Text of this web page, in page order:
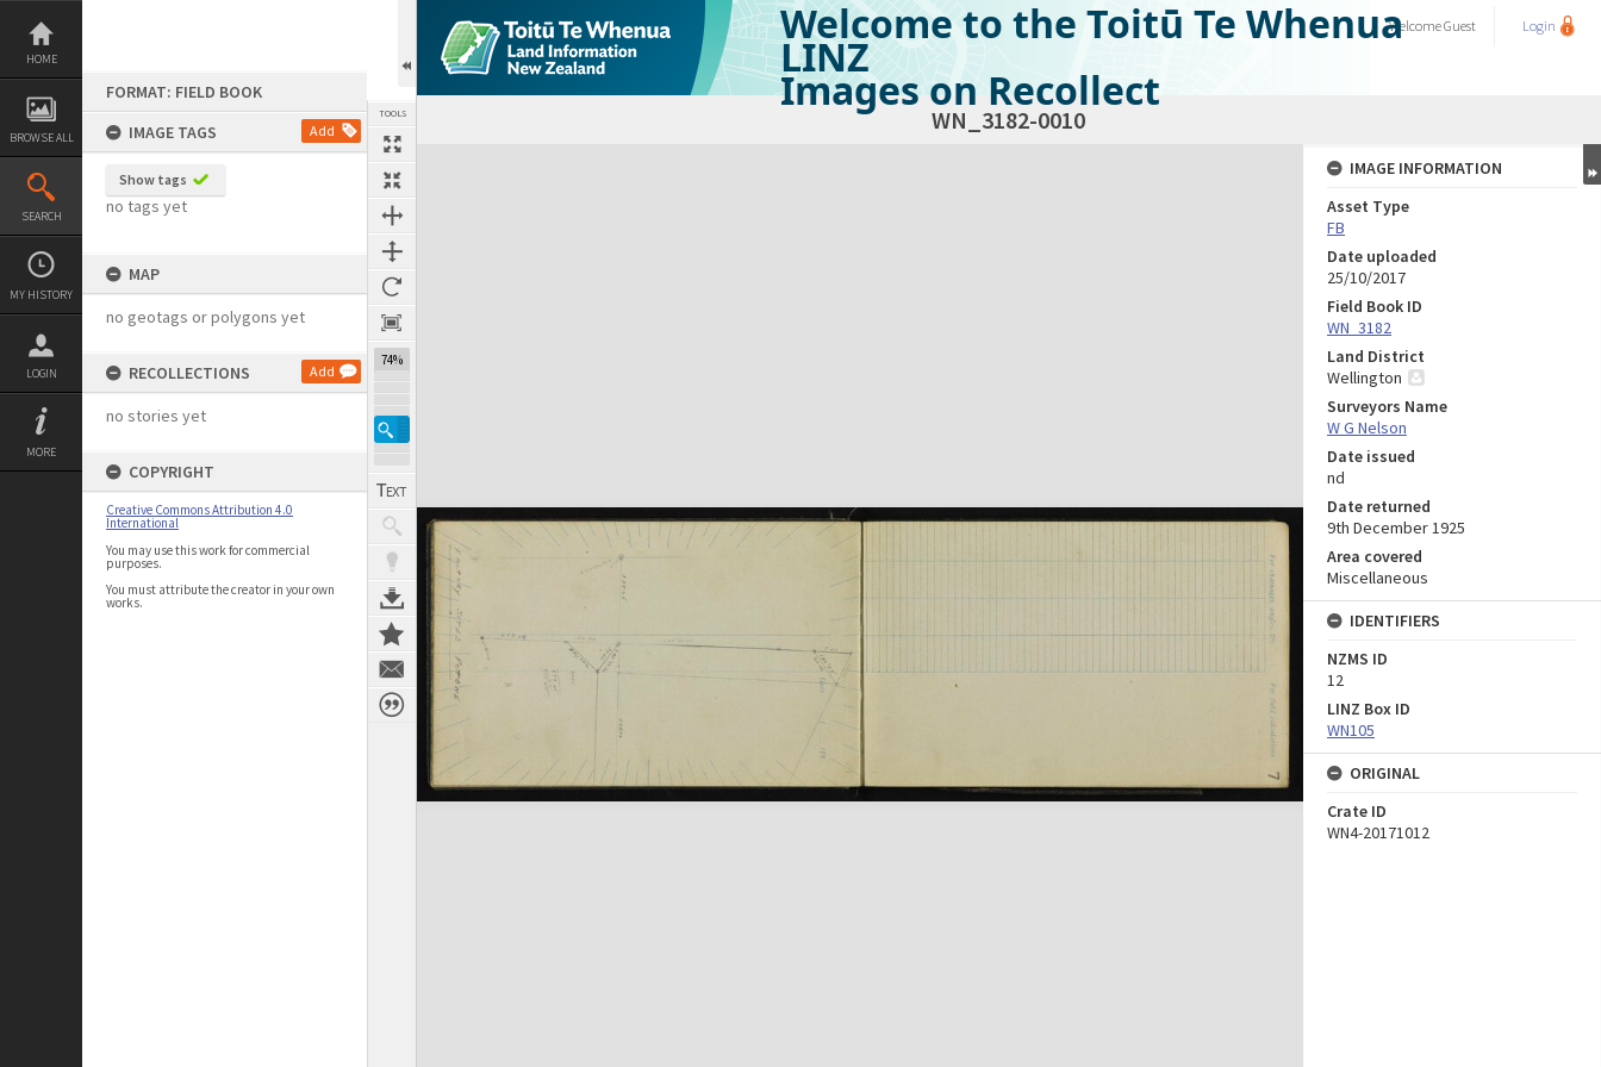
Skip
content
HOME
BROWSE ALL
SEARCH
MY HISTORY
LOGIN
MORE
FORMAT: FIELD BOOK
IMAGE TAGS
Add
Show tags
no tags yet
MAP
no geotags or polygons yet
RECOLLECTIONS Add
no stories yet
COPYRIGHT
Creative Commons Attribution 4.0
International
You may use this work for commercial
purposes.
You must attribute the creator in your own
works.
TOOLS
74%
Welcome to the Toitū Te Whenua
LINZ
Images on Recollect
WelcomeGuest Login
WN_3182-0010
Expand/collapse
IMAGE INFORMATION
Asset Type
FB
Date uploaded
25/10/2017
Field Book ID
WN_3182
Land District
Wellington
Surveyors Name
W G Nelson
Date issued
nd
Date returned
9th December 1925
Area covered
Miscellaneous
IDENTIFIERS
NZMS ID
12
LINZ Box ID
WN105
ORIGINAL
Crate ID
WN4-20171012